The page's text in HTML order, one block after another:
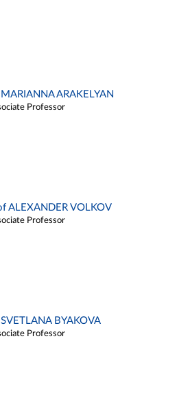
ARAKELYAN
Professor
ALEXANDER VOLKOV
Professor
BYAKOVA
Professor